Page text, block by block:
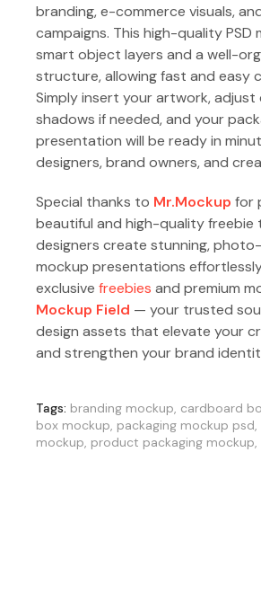
branding, e-commerce visuals,
campaigns. This high-quality PSD
smart object layers and a well-
structure, allowing fast and easy
Simply insert your artwork,
shadows if needed, and your
presentation will be ready in
designers, brand owners, and
Special thanks to Mr.Mockup for
beautiful and high-quality freebie
designers create stunning,
mockup presentations
exclusive freebies and premium
Mockup Field — your trusted
design assets that elevate your
and strengthen your brand
Tags: branding mockup, cardboard
box mockup, packaging mockup psd,
mockup, product packaging mockup,